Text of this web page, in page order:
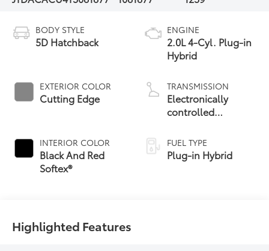
BODY STYLE
5D Hatchback
EXTERIOR COLOR
Cutting Edge
INTERIOR COLOR
Black And Red
Softex®
ENGINE
2.0L 4-Cyl. Plug-in
Hybrid
TRANSMISSION
Electronically
controlled
Variable
Transmission
(ECVT)
FUEL TYPE
Plug-in Hybrid
Highlighted Features